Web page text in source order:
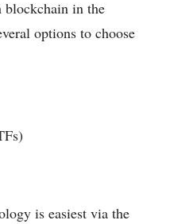
blockchain in the
options to choose
is easiest via the